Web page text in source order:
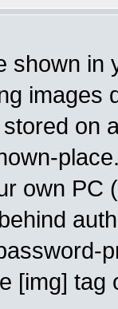
shown in
images
on
own PC
[img]